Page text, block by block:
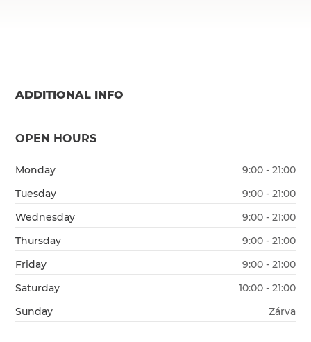
ADDITIONAL INFO
OPEN HOURS
Monday
9:00 - 21:00
Tuesday
9:00 - 21:00
Wednesday
9:00 - 21:00
Thursday
9:00 - 21:00
Friday
9:00 - 21:00
Saturday
10:00 - 21:00
Sunday
Zárva